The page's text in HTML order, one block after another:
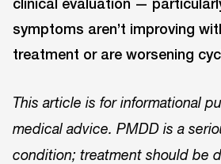
symptoms aren’t improving
treatment or are worsening
This article is for informational
medical advice. PMDD is a
condition; treatment should be